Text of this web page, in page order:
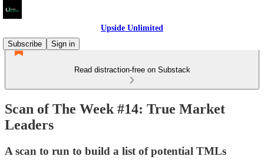
Upside Unlimited
Subscribe
Sign in
Read distraction-free on Substack
Scan of The Week #14: True Market
Leaders
A scan to run to build a list of potential TMLs